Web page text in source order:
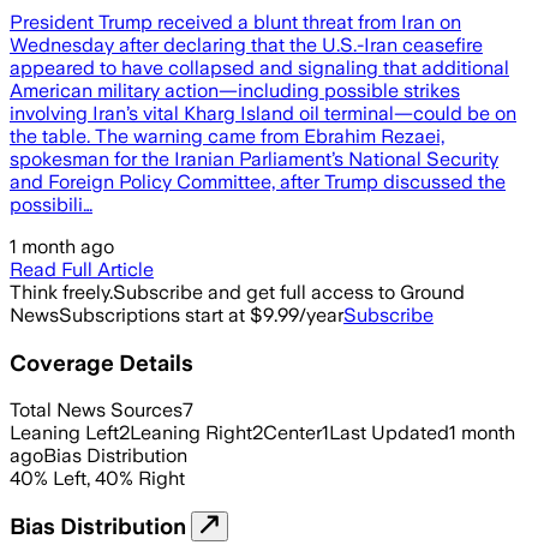
President Trump received a blunt threat from Iran on
Wednesday after declaring that the U.S.-Iran ceasefire
appeared to have collapsed and signaling that additional
American military action—including possible strikes
involving Iran’s vital Kharg Island oil terminal—could be on
the table. The warning came from Ebrahim Rezaei,
spokesman for the Iranian Parliament’s National Security
and Foreign Policy Committee, after Trump discussed the
possibili…
1 month ago
Read Full Article
Think freely.Subscribe and get full access to Ground
NewsSubscriptions start at $9.99/yearSubscribe
Coverage Details
Total News Sources7
Leaning Left2Leaning Right2Center1Last Updated1 month
agoBias Distribution
40% Left, 40% Right
Bias Distribution